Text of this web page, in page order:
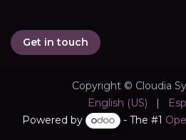
Get in touch
Copyright © Cloudia
English (US)
|
Powered by
- The #1